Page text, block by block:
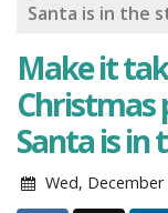
Santa is in the
Make it
Christmas
Santa is in
Wed, December